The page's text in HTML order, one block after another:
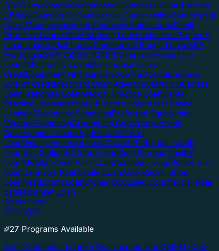
DSCR InvestmentConventional CommercialHard Money
/ BridgeCommercialCommercial ConstructionCommercial
Hard MoneyApartment FinancingHotel LoansRetail
Property LoansOffice Building LoansIndustrial Property
FinancingConduit LoansCommercial Bridge LoansSBA
MortgagesSBA 7aSBA 504SBA ExpressMixed Use
LoansMultifamily LoansWarehouse Line of
CreditEquipment FinancingInvoice FactoringBusiness
Line of CreditMerchant Cash AdvanceStartup Business
LoanFranchise LoanMedical Practice LoanDental
Practice LoanVeterinary Practice LoanAsset Based
LendingMezzanine FinancingPreferred EquityJoint
Venture FinancingGround Up ConstructionLand
Development LoansAgricultural/Farm
LoanWinery/Vineyard LoanChurch/Religious Facility
LoanGas Station/C-Store LoanSelf-Storage Facility
LoanMobile Home Park LoanAssisted Living/Senior Care
LoanCannabis Real Estate LoanAuto Repair Shop
LoanRestaurant LoanOwner Occupied Commercial Real
EstateBlanket Loan
Apply Now
NON-QM
27 Programs Available
Bank Statement Loans1-Year Income NonQMP&L Only